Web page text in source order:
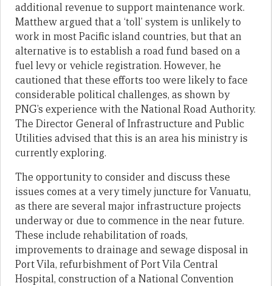
additional revenue to support maintenance work.
Matthew argued that a ‘toll’ system is unlikely to
work in most Pacific island countries, but that an
alternative is to establish a road fund based on a
fuel levy or vehicle registration. However, he
cautioned that these efforts too were likely to face
considerable political challenges, as shown by
PNG’s experience with the National Road Authority.
The Director General of Infrastructure and Public
Utilities advised that this is an area his ministry is
currently exploring.
The opportunity to consider and discuss these
issues comes at a very timely juncture for Vanuatu,
as there are several major infrastructure projects
underway or due to commence in the near future.
These include rehabilitation of roads,
improvements to drainage and sewage disposal in
Port Vila, refurbishment of Port Vila Central
Hospital, construction of a National Convention